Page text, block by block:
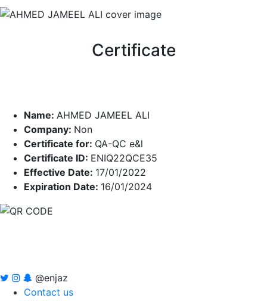
Certificate
Name: AHMED JAMEEL ALI
Company: Non
Certificate for: QA-QC e&l
Certificate ID: ENIQ22QCE35
Effective Date: 17/01/2022
Expiration Date: 16/01/2024
@enjaz
Contact us